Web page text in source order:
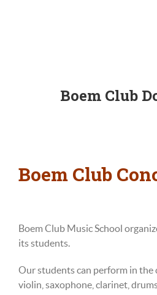
Boem Club
Boem Club
Boem Club Music School
its students.
Our students can perform in the
violin, saxophone, clarinet,